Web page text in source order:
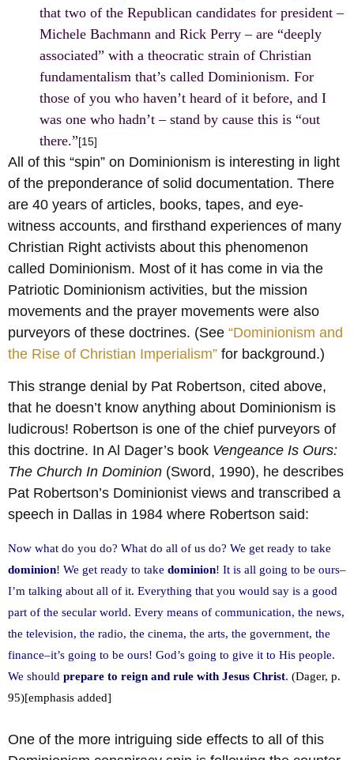
that two of the Republican candidates for president –
Michele Bachmann and Rick Perry – are “deeply
associated” with a theocratic strain of Christian
fundamentalism that’s called Dominionism. For
those of you who haven’t heard of it before, and I
was one who hadn’t – stand by cause this is “out
there.”[15]
All of this “spin” on Dominionism is interesting in light
of the preponderance of solid documentation. There
are 40 years of articles, books, tapes, and eye-
witness accounts, and firsthand experiences of many
Christian Right activists about this phenomenon
called Dominionism. Most of it has come in via the
Patriotic Dominionism activities, but the mission
movements and the prayer movements were also
purveyors of these doctrines. (See “Dominionism and
the Rise of Christian Imperialism” for background.)
This strange denial by Pat Robertson, cited above,
that he doesn’t know anything about Dominionism is
ludicrous! Robertson is one of the chief purveyors of
this doctrine. In Al Dager’s book Vengeance Is Ours:
The Church In Dominion (Sword, 1990), he describes
Pat Robertson’s Dominionist views and transcribed a
speech in Dallas in 1984 where Robertson said:
Now what do you do? What do all of us do? We get ready to take
dominion! We get ready to take dominion! It is all going to be ours–
I’m talking about all of it. Everything that you would say is a good
part of the secular world. Every means of communication, the news,
the television, the radio, the cinema, the arts, the government, the
finance–it’s going to be ours! God’s going to give it to His people.
We should prepare to reign and rule with Jesus Christ. (Dager, p.
95)[emphasis added]
One of the more intriguing side effects to all of this